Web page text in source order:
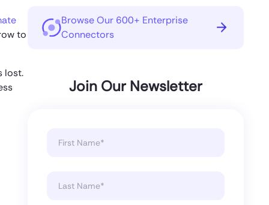
to
lost.
Browse Our 600+ Enterprise
Connectors
Join Our Newsletter